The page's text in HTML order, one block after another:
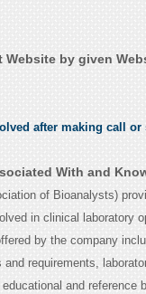
Website by given
after making call
With and
of Bioanalysts)
in clinical laboratory
by the company
and requirements,
and